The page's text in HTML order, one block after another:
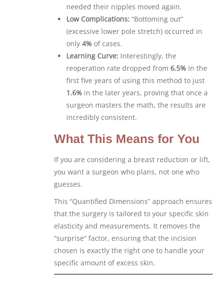
needed their nipples moved again.
Low Complications: “Bottoming out”
(excessive lower pole stretch) occurred in
only 4% of cases.
Learning Curve: Interestingly, the
reoperation rate dropped from 6.5% in the
first five years of using this method to just
1.6% in the later years, proving that once a
surgeon masters the math, the results are
incredibly consistent.
What This Means for You
If you are considering a breast reduction or lift,
you want a surgeon who plans, not one who
guesses.
This “Quantified Dimensions” approach ensures
that the surgery is tailored to your specific skin
elasticity and measurements. It removes the
“surprise” factor, ensuring that the incision
chosen is exactly the right one to handle your
specific amount of excess skin.